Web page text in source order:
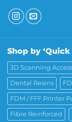
Shop by ‘Quick
3D Scanning
Dental Resins
FDM / FFF Printer
Fibre Reinforced